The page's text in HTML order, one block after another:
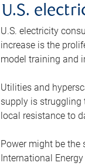
U.S.
U.S. electricity
increase is the
model training and
Utilities and
supply is struggling
local resistance to
Power might be
International